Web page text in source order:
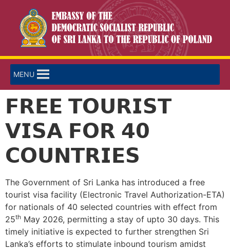
MENU
𝗙𝗥𝗘𝗘 𝗧𝗢𝗨𝗥𝗜𝗦𝗧
𝗩𝗜𝗦𝗔 𝗙𝗢𝗥 𝟰𝟬
𝗖𝗢𝗨𝗡𝗧𝗥𝗜𝗘𝗦
The Government of Sri Lanka has introduced a free
tourist visa facility (Electronic Travel Authorization-ETA)
for nationals of 40 selected countries with effect from
25th May 2026, permitting a stay of upto 30 days. This
timely initiative is expected to further strengthen Sri
Lanka’s efforts to stimulate inbound tourism amidst